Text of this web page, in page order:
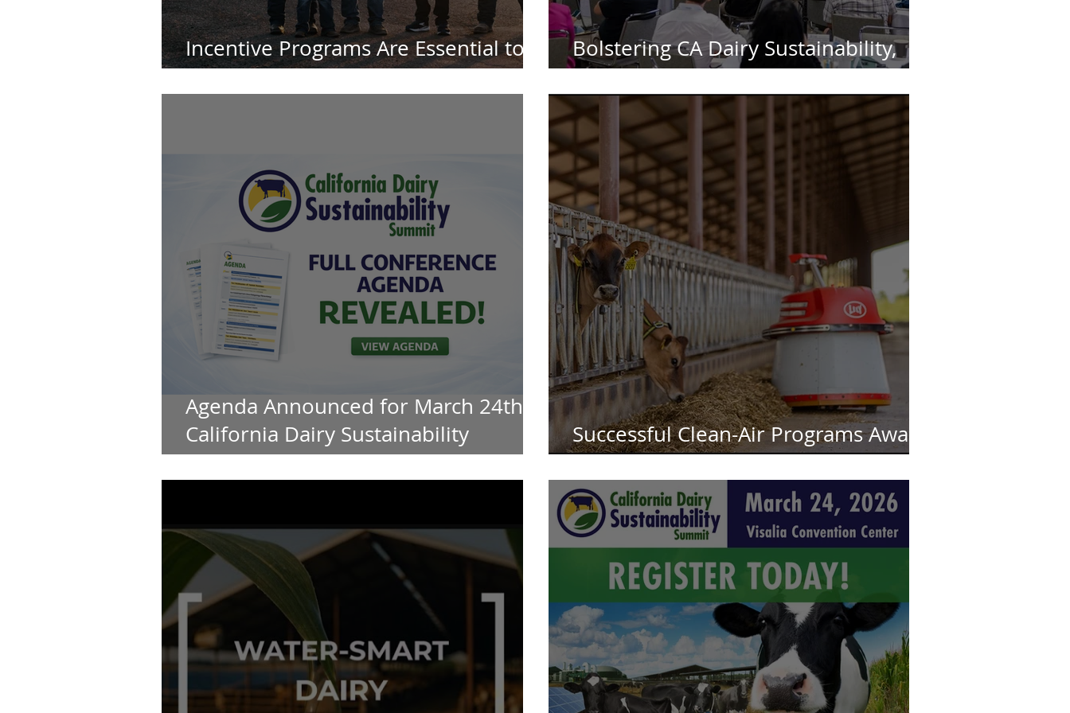
Incentive Programs Are Essential to
Planet-Smart Dairy Leadership
Bolstering CA Dairy Sustainability,
Because It Really Matters
Agenda Announced for March 24th
California Dairy Sustainability
Summit
Successful Clean-Air Programs Await
Continued Funding